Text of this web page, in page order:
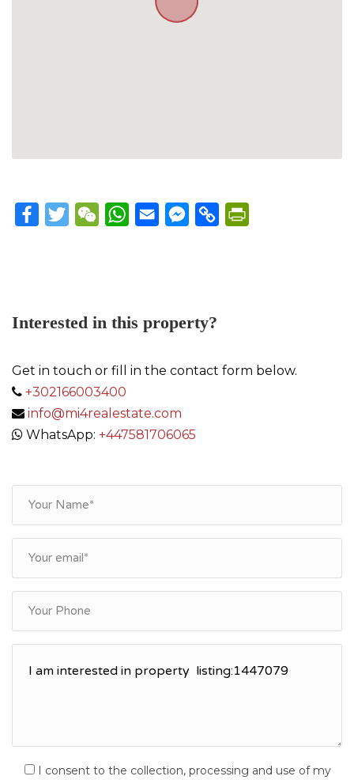
FacebookTwitterWeChatWhatsApp
Email Messenger
Copy
Interested in this property?
Get in touch or fill in the contact form below.
+302166003400
info@mi4realestate.com
WhatsApp: +447581706065
I consent to the collection, processing and use of my